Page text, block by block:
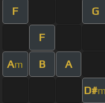
F G
F
Am B A
D#m